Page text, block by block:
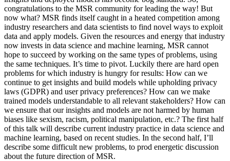
congratulations to the MSR community for leading the way! But
now what? MSR finds itself caught in a heated competition among
industry researchers and data scientists to find novel ways to exploit
data and apply models. Given the resources and energy that industry
now invests in data science and machine learning, MSR cannot
hope to succeed by working on the same types of problems, using
the same techniques. It’s time to pivot. Luckily there are hard open
problems for which industry is hungry for results: How can we
continue to get insights and build models while upholding privacy
laws (GDPR) and user privacy preferences? How can we make
trained models understandable to all relevant stakeholders? How can
we ensure that our insights and models are not harmed by human
biases like sexism, racism, political manipulation, etc.? The first half
of this talk will describe current industry practice in data science and
machine learning, based on recent studies. In the second half, I’ll
describe some difficult new problems, to prod energetic discussion
about the future direction of MSR.